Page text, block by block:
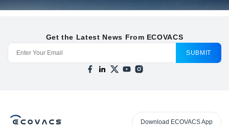
Get the Latest News From ECOVACS
SUBMIT
Download ECOVACS App